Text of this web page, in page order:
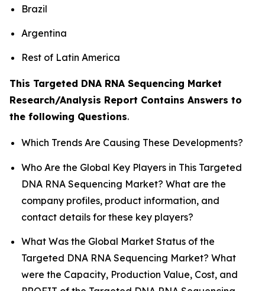
Brazil
Argentina
Rest of Latin America
This Targeted DNA RNA Sequencing Market
Research/Analysis Report Contains Answers to
the following Questions.
Which Trends Are Causing These Developments?
Who Are the Global Key Players in This Targeted
DNA RNA Sequencing Market? What are the
company profiles, product information, and
contact details for these key players?
What Was the Global Market Status of the
Targeted DNA RNA Sequencing Market? What
were the Capacity, Production Value, Cost, and